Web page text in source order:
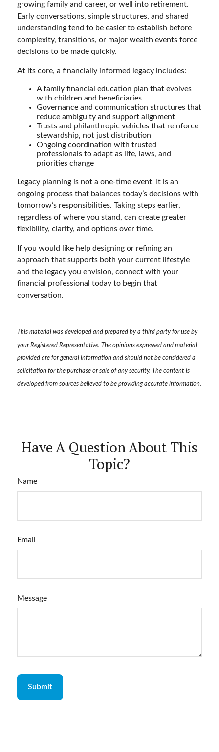
growing family and career, or well into retirement.
Early conversations, simple structures, and shared
understanding tend to be easier to establish before
complexity, transitions, or major wealth events force
decisions to be made quickly.
At its core, a financially informed legacy includes:
A family financial education plan that evolves
with children and beneficiaries
Governance and communication structures that
reduce ambiguity and support alignment
Trusts and philanthropic vehicles that reinforce
stewardship, not just distribution
Ongoing coordination with trusted
professionals to adapt as life, laws, and
priorities change
Legacy planning is not a one-time event. It is an
ongoing process that balances today’s decisions with
tomorrow’s responsibilities. Taking steps earlier,
regardless of where you stand, can create greater
flexibility, clarity, and options over time.
If you would like help designing or refining an
approach that supports both your current lifestyle
and the legacy you envision, connect with your
financial professional today to begin that
conversation.
This material was developed and prepared by a third party for use by
your Registered Representative. The opinions expressed and material
provided are for general information and should not be considered a
solicitation for the purchase or sale of any security. The content is
developed from sources believed to be providing accurate information.
Have A Question About This
Topic?
Name
Email
Message